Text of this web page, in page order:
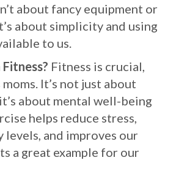
about fancy equipment or
about simplicity and using
to us.
Fitness is crucial,
It’s not just about
about mental well-being
helps reduce stress,
levels, and improves our
a great example for our